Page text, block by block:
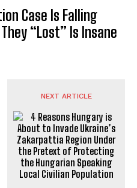
Case Is Falling
“Lost” Is Insane
NEXT ARTICLE